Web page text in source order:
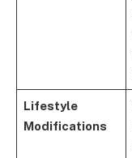
Lifestyle
Modifications